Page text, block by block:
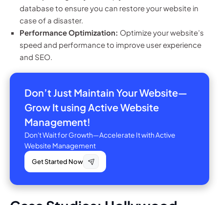
database to ensure you can restore your website in
case of a disaster.
Performance Optimization: Optimize your website’s
speed and performance to improve user experience
and SEO.
Don’t Just Maintain Your Website—
Grow It using Active Website
Management!
Don't Wait for Growth—Accelerate It with Active
Website Management
Get Started Now